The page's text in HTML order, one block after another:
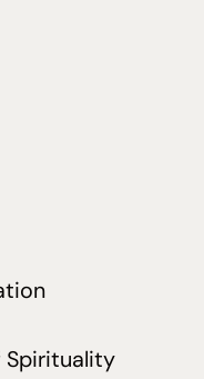
Spirituality